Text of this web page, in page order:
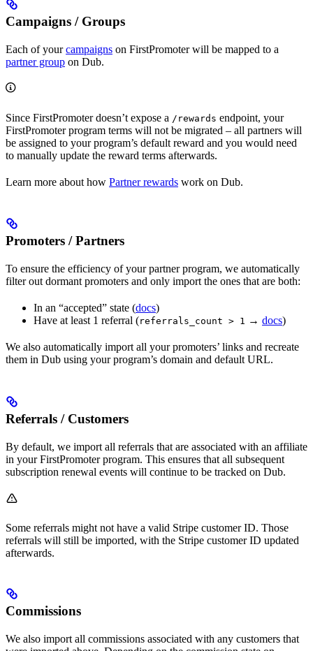
Campaigns / Groups
Each of yourcampaigns on FirstPromoter will be mapped to a
partner group on Dub.
Since FirstPromoter doesn’t expose a /rewards endpoint, your
FirstPromoter program terms will not be migrated – all partners will
be assigned to your program’s default reward and you would need
to manually update the reward terms afterwards.
Learn more about how Partner rewards work on Dub.
Promoters / Partners
To ensure the efficiency of your partner program, we automatically
filter out dormant promoters and only import the ones that are both:
In an “accepted” state (docs)
Have at least 1 referral (referrals_count > 1 → docs)
We also automatically import all your promoters’ links and recreate
them in Dub using your program’s domain and default URL.
Referrals / Customers
By default, we import all referrals that are associated with an affiliate
in your FirstPromoter program. This ensures that all subsequent
subscription renewal events will continue to be tracked on Dub.
Some referrals might not have a valid Stripe customer ID. Those
referrals will still be imported, with the Stripe customer ID updated
afterwards.
Commissions
We also import all commissions associated with any customers that